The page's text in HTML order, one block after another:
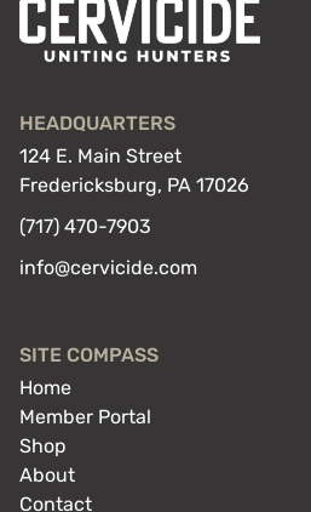
HEADQUARTERS
124 E. Main Street
Fredericksburg, PA 17026
(717) 470-7903
info@cervicide.com
SITE COMPASS
Home
Member Portal
Shop
About
Contact